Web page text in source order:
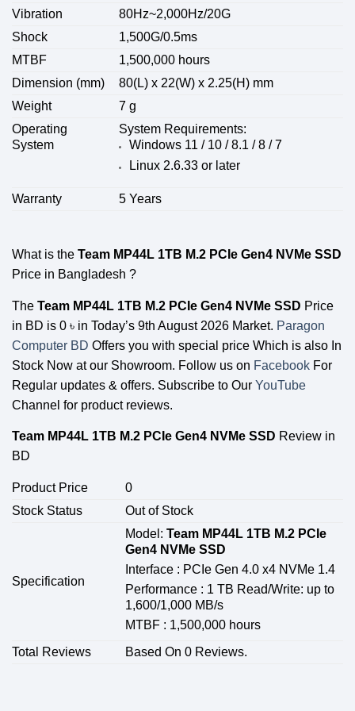
Vibration
80Hz~2,000Hz/20G
Shock
1,500G/0.5ms
MTBF
1,500,000 hours
Dimension (mm)
80(L) x 22(W) x 2.25(H) mm
Weight
7 g
Operating
System
System Requirements:
Windows 11 / 10 / 8.1 / 8 / 7
Linux 2.6.33 or later
Warranty 5 Years
What is the Team MP44L 1TB M.2 PCIe Gen4 NVMe SSD
Price in Bangladesh ?
The Team MP44L 1TB M.2 PCIe Gen4 NVMe SSD Price
in BD is 0 ৳ in Today’s 9th August 2026 Market. Paragon
Computer BD Offers you with special price Which is also In
Stock Now at our Showroom. Follow us on Facebook For
Regular updates & offers. Subscribe to Our YouTube
Channel for product reviews.
Team MP44L 1TB M.2 PCIe Gen4 NVMe SSD Review in
BD
Product Price
0
Stock Status
Out of Stock
Specification
Model: Team MP44L 1TB M.2 PCIe
Gen4 NVMe SSD
Interface : PCIe Gen 4.0 x4 NVMe 1.4
Performance : 1 TB Read/Write: up to
1,600/1,000 MB/s
MTBF : 1,500,000 hours
Total Reviews Based On 0 Reviews.